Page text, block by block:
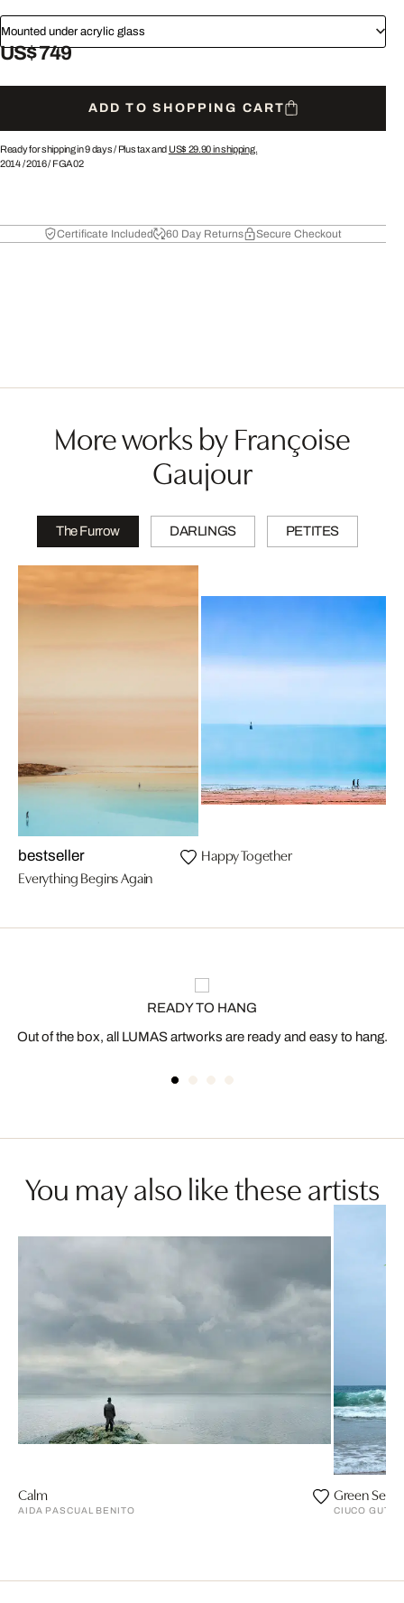
Mounted under acrylic glass
US$ 749
ADD TO SHOPPING CART
Ready for shipping in 9 days / Plus tax and US$ 29.90in shipping.
2014/2016/ FGA02
Certificate Included 60 Day Returns Secure Checkout
More works by Françoise
Gaujour
The Furrow DARLINGS PETITES
bestseller
Everything Begins Again
Happy Together
READY TO HANG
Out of the box, all LUMAS artworks are ready and easy to hang.
You may also like these artists
Calm
AIDA PASCUAL BENITO
Green Sea,
CIUCO